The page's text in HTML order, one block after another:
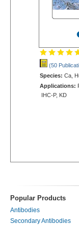
(50
Species: Ca,
Applications:
IHC-P, KD
Popular Products
Antibodies
Secondary Antibodies